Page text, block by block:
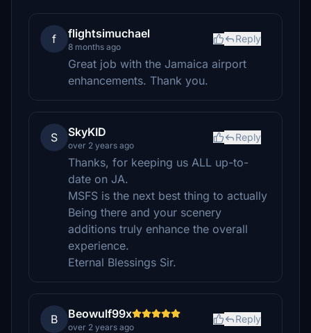
f flightsimuchael
8 months ago
Reply
Great job with the Jamaica airport
enhancements. Thank you.
S SkyKID
over 2 years ago
Reply
Thanks, for keeping us ALL up-to-
date on JA.
MSFS is the next best thing to actually
Being there and your scenery
additions truly enhance the overall
experience.
Eternal Blessings Sir.
B Beowulf99x
over 2 years ago
Reply